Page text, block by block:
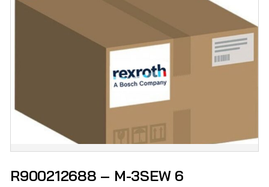
R900212688 – M-3SEW 6